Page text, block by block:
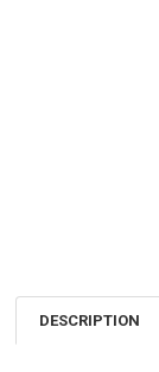
DESCRIPTION